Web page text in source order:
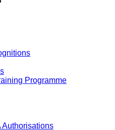
Programme
Authorisations